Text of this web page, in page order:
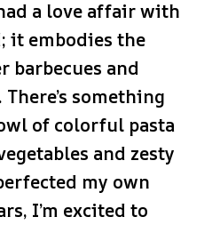
a love affair with
it embodies the
barbecues and
something
of colorful pasta
and zesty
my own
I’m excited to